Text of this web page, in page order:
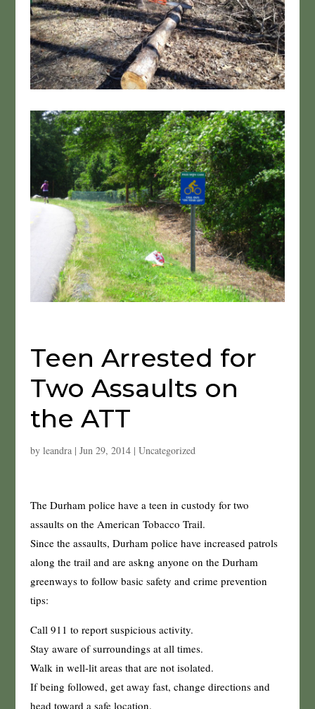
Teen Arrested for
Two Assaults on
the ATT
by leandra| Jun 29, 2014| Uncategorized
The Durham police have a teen in custody for two
assaults on the American Tobacco Trail.
Since the assaults, Durham police have increased patrols
along the trail and are askng anyone on the Durham
greenways to follow basic safety and crime prevention
tips:
Call 911 to report suspicious activity.
Stay aware of surroundings at all times.
Walk in well-lit areas that are not isolated.
If being followed, get away fast, change directions and
head toward a safe location.